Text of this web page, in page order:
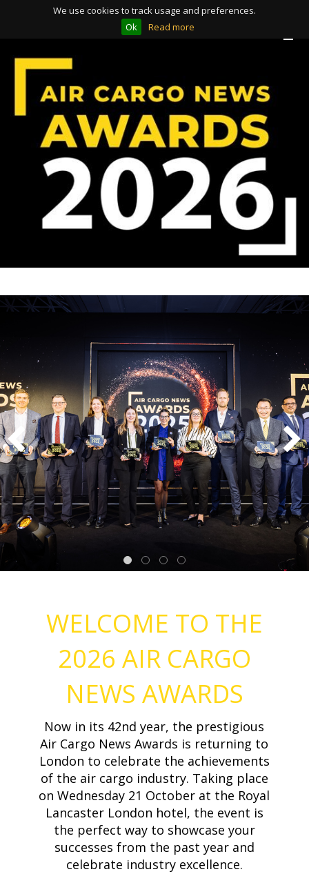
We use cookies to track usage and preferences.
Ok
Read more
navigation
navigation
WELCOME TO THE
2026 AIR CARGO
NEWS AWARDS
Now in its 42nd year, the prestigious
Air Cargo News Awards is returning to
London to celebrate the achievements
of the air cargo industry. Taking place
on Wednesday 21 October at the Royal
Lancaster London hotel, the event is
the perfect way to showcase your
successes from the past year and
celebrate industry excellence.